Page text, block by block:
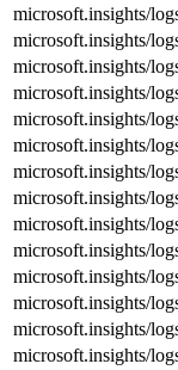
microsoft.insights/
microsoft.insights/
microsoft.insights/
microsoft.insights/
microsoft.insights/
microsoft.insights/
microsoft.insights/
microsoft.insights/
microsoft.insights/
microsoft.insights/
microsoft.insights/
microsoft.insights/
microsoft.insights/
microsoft.insights/